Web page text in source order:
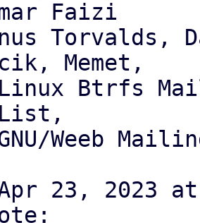
Memet,
23, 2023 at